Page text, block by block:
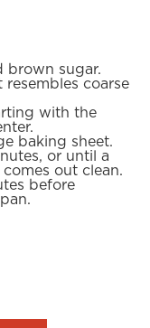
brown sugar.
coarse
with the
baking sheet.
or until a
out clean.
before